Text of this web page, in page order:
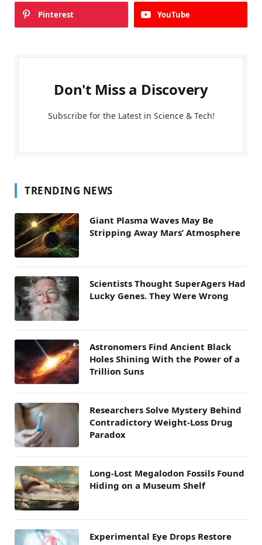
Pinterest YouTube
Don't Miss a Discovery
Subscribe for the Latest in Science & Tech!
TRENDING NEWS
Giant Plasma Waves May Be
Stripping Away Mars’ Atmosphere
Scientists Thought SuperAgers Had
Lucky Genes. They Were Wrong
Astronomers Find Ancient Black
Holes Shining With the Power of a
Trillion Suns
Researchers Solve Mystery Behind
Contradictory Weight-Loss Drug
Paradox
Long-Lost Megalodon Fossils Found
Hiding on a Museum Shelf
Experimental Eye Drops Restore